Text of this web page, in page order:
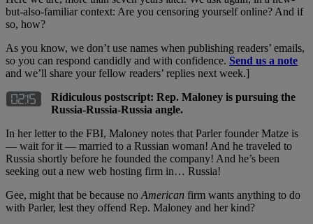
but-also-familiar context: Are you censoring yourself online? And if
so, how?
As you know, we don’t use names when publishing readers’ emails,
so you can respond candidly and with confidence. Send us a note
and we’ll share your fellow readers’ replies next week.]
Ridiculous postscript: Rep. Maloney is pursuing the
Russia-Russia-Russia angle.
In her letter to the FBI, Maloney notes that Parler founder Matze is
— wait for it — married to a Russian woman! And he traveled to
Russia shortly before he founded the company! And he’s been
seeking out a new web hosting firm in… Russia!
Gee, might that be because no American firm wants anything to do
with Parler, lest they offend Rep. Maloney and her kind?